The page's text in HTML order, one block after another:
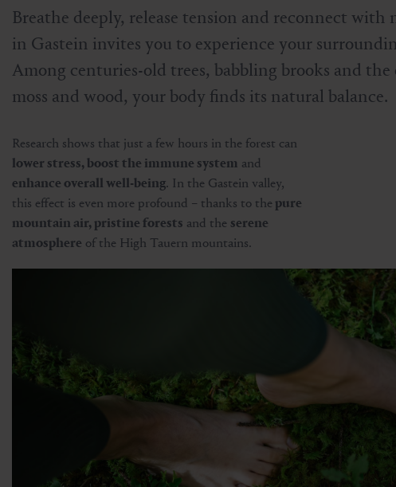
Breathe deeply, release tension and reconnect with
in Gastein invites you to experience your
Among centuries-old trees, babbling brooks and
moss and wood, your body finds its natural balance.
Research shows that just a few hours in the forest can
lower stress, boost the immune system and
enhance overall well-being. In the Gastein valley,
this effect is even more profound – thanks to the pure
mountain air, pristine forests and the serene
atmosphere of the High Tauern mountains.